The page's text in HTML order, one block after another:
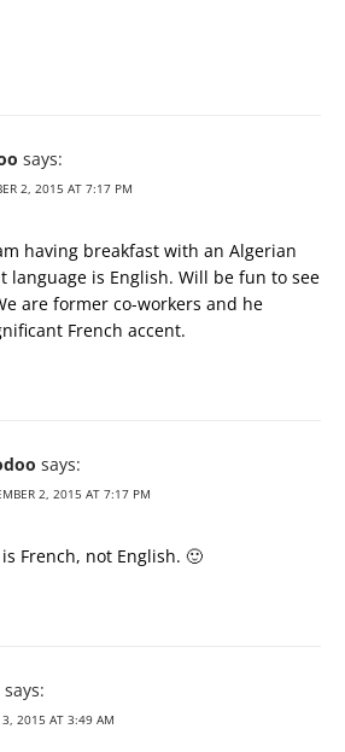
says:
2, 2015 AT 7:17 PM
having breakfast with an Algerian
language is English. Will be fun to see
are former co-workers and he
French accent.
says:
2, 2015 AT 7:17 PM
French, not English. 🙂
says:
3, 2015 AT 3:49 AM